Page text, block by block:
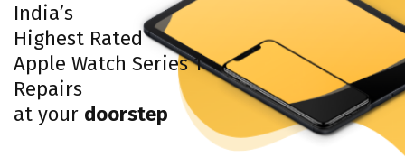
India’s
Highest Rated
Apple Watch Series 1
Repairs
at your doorstep